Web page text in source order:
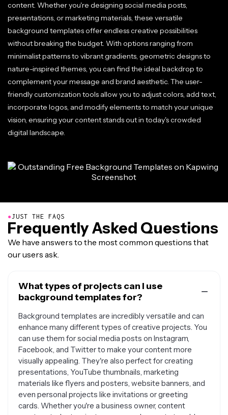
content. Whether you're designing social media posts,
presentations, or marketing materials, these versatile
background templates offer endless creative possibilities
without breaking the budget. With options ranging from
minimalist patterns to vibrant gradients, geometric designs to
nature-inspired themes, you can find the ideal backdrop to
complement your message and brand aesthetic. The user-
friendly customization tools allow you to adjust colors, add text,
incorporate logos, and modify elements to match your unique
vision, ensuring your content stands out in today's crowded
digital landscape.
●JUST THE FAQS
Frequently Asked Questions
We have answers to the most common questions that
our users ask.
What types of projects can I use
background templates for?
Background templates are incredibly versatile and can
enhance many different types of creative projects. You
can use them for social media posts on Instagram,
Facebook, and Twitter to make your content more
visually appealing. They're also perfect for creating
presentations, YouTube thumbnails, marketing
materials like flyers and posters, website banners, and
even personal projects like invitations or greeting
cards. Whether you're a business owner, content